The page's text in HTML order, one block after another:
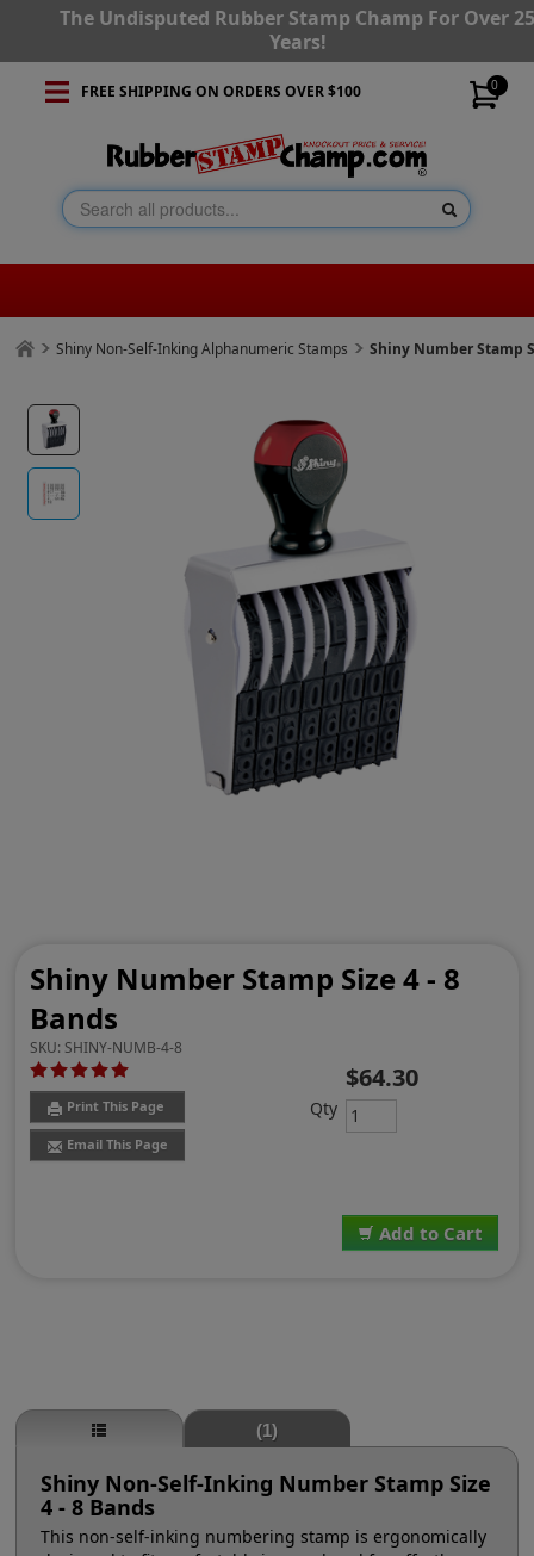
The Undisputed Rubber Stamp Champ For Over
Years!
0
FREE SHIPPING ON ORDERS OVER $100
Shiny Non-Self-Inking Alphanumeric Stamps Shiny Number Stamp
Shiny Number Stamp Size 4 - 8
Bands
SKU: SHINY-NUMB-4-8
Print This Page
Email This Page
Add to Cart
$64.30
Qty
(1)
Shiny Non-Self-Inking Number Stamp Size
4 - 8 Bands
This non-self-inking numbering stamp is ergonomically